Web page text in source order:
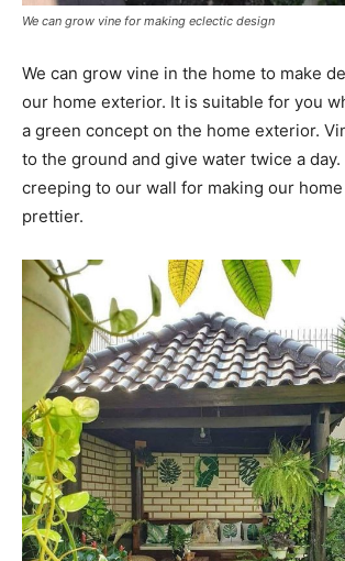
We can grow vine for making eclectic design
We can grow vine in the home to make
our home exterior. It is suitable for you
a green concept on the home exterior.
to the ground and give water twice a
creeping to our wall for making our
prettier.